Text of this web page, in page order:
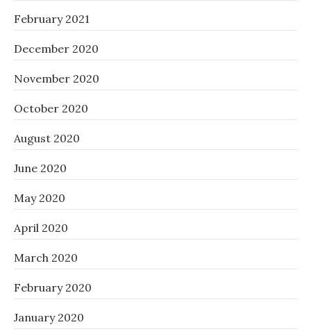
February 2021
December 2020
November 2020
October 2020
August 2020
June 2020
May 2020
April 2020
March 2020
February 2020
January 2020